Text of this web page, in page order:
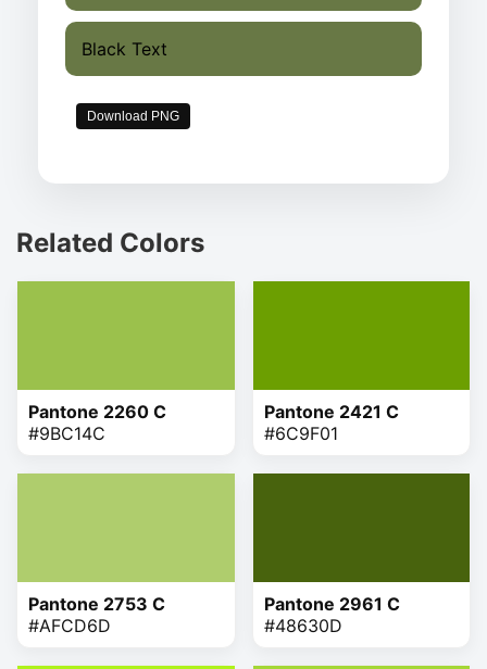
Black Text
Download PNG
Related Colors
Pantone 2260 C
#9BC14C
Pantone 2421 C
#6C9F01
Pantone 2753 C
#AFCD6D
Pantone 2961 C
#48630D